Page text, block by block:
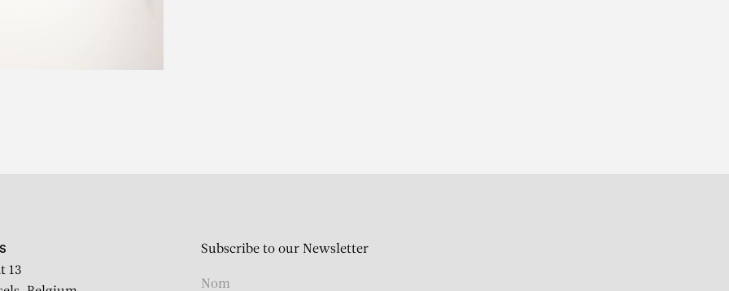
DEZEUZE
13
Subscribe to our Newsletter